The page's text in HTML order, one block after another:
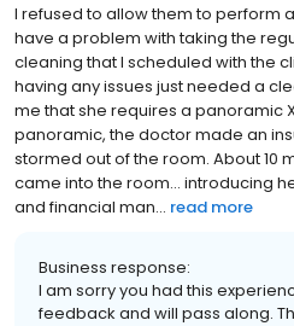
I refused to allow them to perform
have a problem with taking the
cleaning that I scheduled with the
having any issues just needed a
me that she requires a panoramic
panoramic, the doctor made an
stormed out of the room. About 10
came into the room... introducing
and financial man... read more
Business response:
I am sorry you had this
feedback and will pass along.